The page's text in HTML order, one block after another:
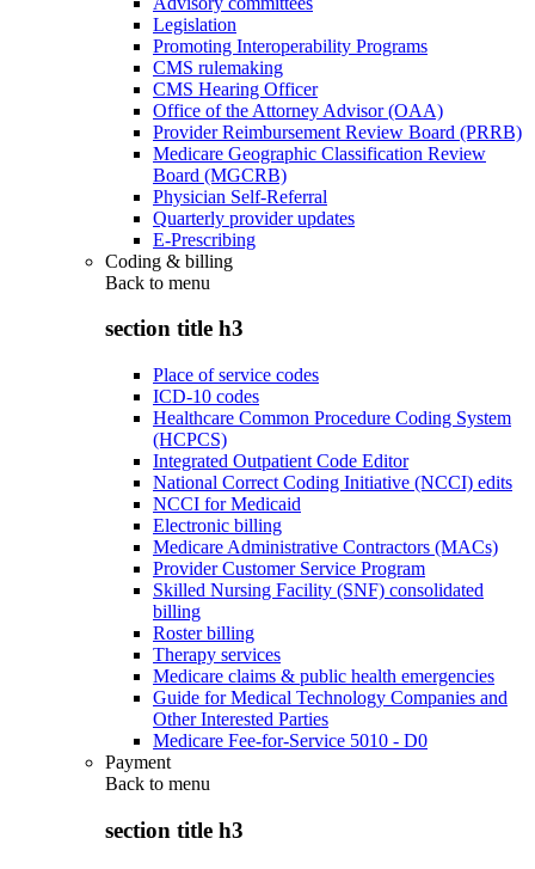
Legislation
Promoting Interoperability Programs
CMS rulemaking
CMS Hearing Officer
Office of the Attorney Advisor (OAA)
Provider Reimbursement Review Board (PRRB)
Medicare Geographic Classification Review
Board (MGCRB)
Physician Self-Referral
Quarterly provider updates
E-Prescribing
Coding & billing
Back to menu
section title h3
Place of service codes
ICD-10 codes
Healthcare Common Procedure Coding System
(HCPCS)
Integrated Outpatient Code Editor
National Correct Coding Initiative (NCCI) edits
NCCI for Medicaid
Electronic billing
Medicare Administrative Contractors (MACs)
Provider Customer Service Program
Skilled Nursing Facility (SNF) consolidated
billing
Roster billing
Therapy services
Medicare claims & public health emergencies
Guide for Medical Technology Companies and
Other Interested Parties
Medicare Fee-for-Service 5010 - D0
Payment
Back to menu
section title h3